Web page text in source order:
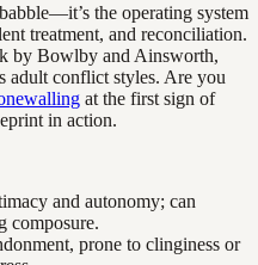
the operating system
treatment, and reconciliation.
by Bowlby and Ainsworth,
adult conflict styles. Are you
at the first sign of
in action.
and autonomy; can
composure.
prone to clinginess or